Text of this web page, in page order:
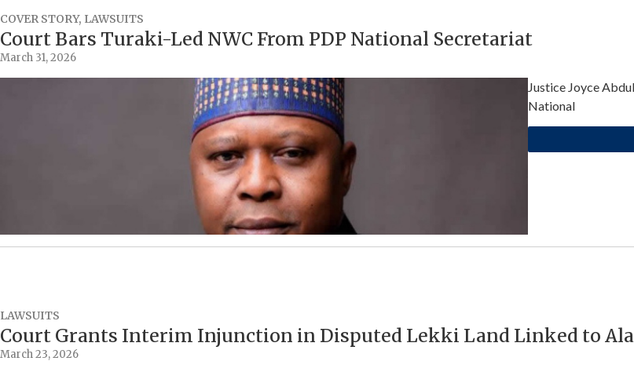
COVER STORY, LAWSUITS
Court Bars Turaki-Led NWC From PDP National Secretariat
March 31, 2026
Justice Joyce
National
LAWSUITS
Court Grants Interim Injunction in Disputed Lekki Land Linked to
March 23, 2026